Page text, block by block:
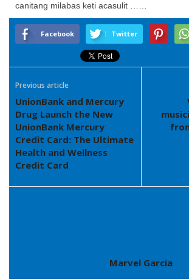
canitang milabas keti acasulit ……
Facebook Twitter
Previous article
UnionBank and Mercury
Drug Launch the New
UnionBank Mercury
Credit Card: The Ultimate
Health and Wellness
Credit Card
Marvel Garcia